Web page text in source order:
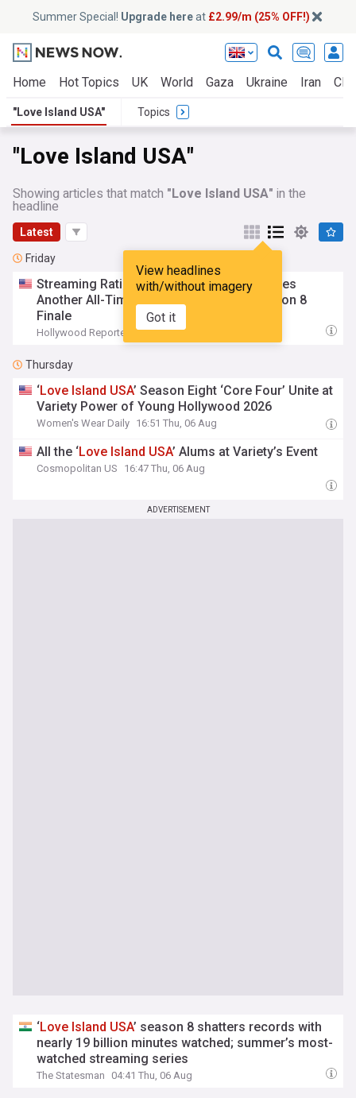
Summer Special! Upgrade hereat £2.99/m (25% OFF!)
Home Hot Topics UK World Gaza Ukraine Iran
"Love Island USA" Topics
"Love Island USA"
Showing articles that match "Love Island USA" in the
headline
Latest
View headlines
with/without imagery
Got it
Friday
Streaming Ratings: ‘Love Island USA’ Scores
Another All-Time High Leading Up to Season 8
Finale
Hollywood Reporter 17:52 Fri, 07 Aug
Thursday
‘Love Island USA’ Season Eight ‘Core Four’ Unite at
Variety Power of Young Hollywood 2026
Women's Wear Daily 16:51 Thu, 06 Aug
All the ‘Love Island USA’ Alums at Variety’s Event
Cosmopolitan US 16:47 Thu, 06 Aug
ADVERTISEMENT
‘Love Island USA’ season 8 shatters records with
nearly 19 billion minutes watched; summer’s most-
watched streaming series
The Statesman 04:41 Thu, 06 Aug